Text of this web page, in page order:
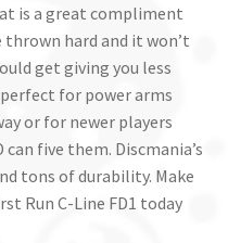
is a great compliment
thrown hard and it won’t
get giving you less
for power arms
or for newer players
five them. Discmania’s
tons of durability. Make
Run C-Line FD1 today